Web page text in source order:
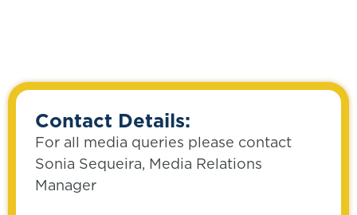
Contact Details:
For all media queries please contact
Sonia Sequeira, Media Relations
Manager